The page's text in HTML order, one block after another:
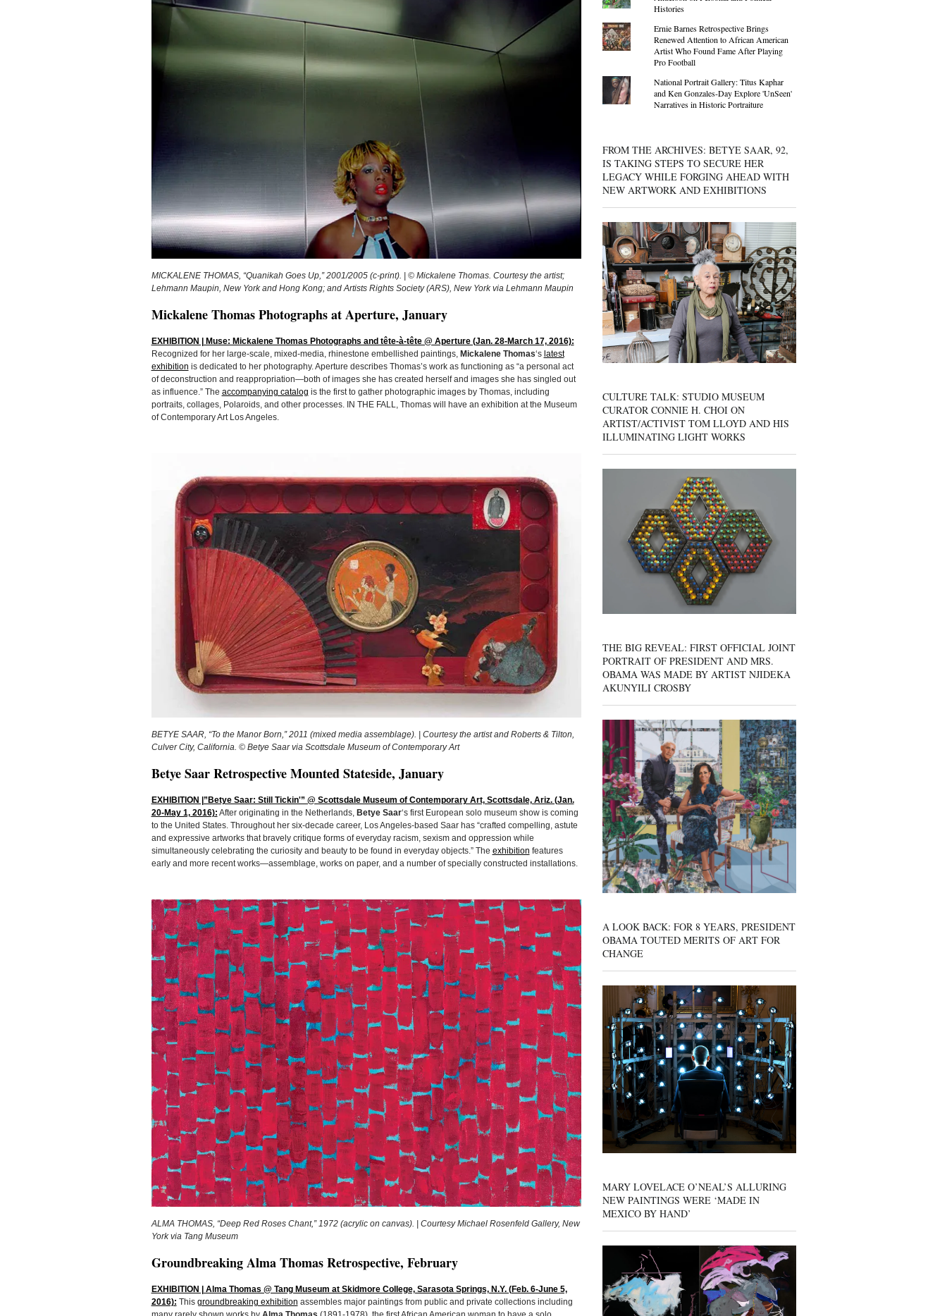
MICKALENE THOMAS, “Quanikah Goes Up,” 2001/2005 (c-print). | © Mickalene Thomas. Courtesy the artist;
Lehmann Maupin, New York and Hong Kong; and Artists Rights Society (ARS), New York via Lehmann Maupin
Mickalene Thomas Photographs at Aperture, January
EXHIBITION | Muse: Mickalene Thomas Photographs and tête-à-tête @ Aperture (Jan. 28-March 17, 2016):
Recognized for her large-scale, mixed-media, rhinestone embellished paintings, Mickalene Thomas‘s latest
exhibition is dedicated to her photography. Aperture describes Thomas’s work as functioning as “a personal act
of deconstruction and reappropriation—both of images she has created herself and images she has singled out
as influence.” The accompanying catalog is the first to gather photographic images by Thomas, including
portraits, collages, Polaroids, and other processes. IN THE FALL, Thomas will have an exhibition at the Museum
of Contemporary Art Los Angeles.
BETYE SAAR, “To the Manor Born,” 2011 (mixed media assemblage). | Courtesy the artist and Roberts & Tilton,
Culver City, California. © Betye Saar via Scottsdale Museum of Contemporary Art
Betye Saar Retrospective Mounted Stateside, January
EXHIBITION |”Betye Saar: Still Tickin'” @ Scottsdale Museum of Contemporary Art, Scottsdale, Ariz. (Jan.
20-May 1, 2016): After originating in the Netherlands, Betye Saar‘s first European solo museum show is coming
to the United States. Throughout her six-decade career, Los Angeles-based Saar has “crafted compelling, astute
and expressive artworks that bravely critique forms of everyday racism, sexism and oppression while
simultaneously celebrating the curiosity and beauty to be found in everyday objects.” The exhibition features
early and more recent works—assemblage, works on paper, and a number of specially constructed installations.
ALMA THOMAS, “Deep Red Roses Chant,” 1972 (acrylic on canvas). | Courtesy Michael Rosenfeld Gallery, New
York via Tang Museum
Groundbreaking Alma Thomas Retrospective, February
EXHIBITION | Alma Thomas @ Tang Museum at Skidmore College, Sarasota Springs, N.Y. (Feb. 6-June 5,
2016): This groundbreaking exhibition assembles major paintings from public and private collections including
Histories
Ernie Barnes Retrospective Brings
Renewed Attention to African American
Artist Who Found Fame After Playing
Pro Football
National Portrait Gallery: Titus Kaphar
and Ken Gonzales-Day Explore 'UnSeen'
Narratives in Historic Portraiture
FROM THE ARCHIVES: BETYE SAAR, 92,
IS TAKING STEPS TO SECURE HER
LEGACY WHILE FORGING AHEAD WITH
NEW ARTWORK AND EXHIBITIONS
CULTURE TALK: STUDIO MUSEUM
CURATOR CONNIE H. CHOI ON
ARTIST/ACTIVIST TOM LLOYD AND HIS
ILLUMINATING LIGHT WORKS
THE BIG REVEAL: FIRST OFFICIAL JOINT
PORTRAIT OF PRESIDENT AND MRS.
OBAMA WAS MADE BY ARTIST NJIDEKA
AKUNYILI CROSBY
A LOOK BACK: FOR 8 YEARS, PRESIDENT
OBAMA TOUTED MERITS OF ART FOR
CHANGE
MARY LOVELACE O’NEAL’S ALLURING
NEW PAINTINGS WERE ‘MADE IN
MEXICO BY HAND’